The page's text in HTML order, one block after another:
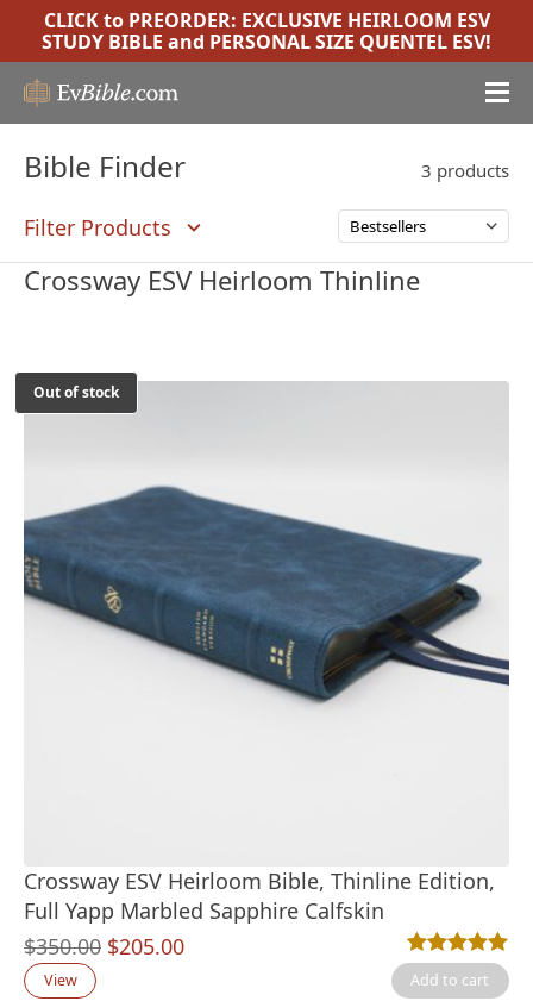
CLICK to PREORDER: EXCLUSIVE HEIRLOOM ESV
STUDY BIBLE and PERSONAL SIZE QUENTEL ESV!
Crossway ESV Heirloom Thinline
3 products
Out of stock
Crossway ESV Heirloom Bible, Thinline Edition,
Full Yapp Marbled Sapphire Calfskin
$350.00 Original
$205.00Current
Rated5.00out
1
View Add to cart
Filter Products
Bible Finder